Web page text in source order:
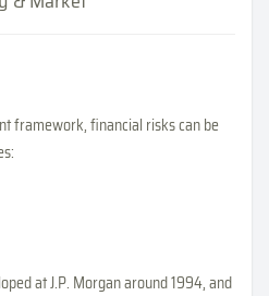
framework, financial risks can be
at J.P. Morgan around 1994, and